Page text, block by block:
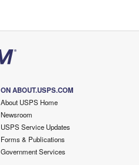
ON ABOUT.USPS.COM
About USPS Home
Newsroom
USPS Service Updates
Forms & Publications
Government Services